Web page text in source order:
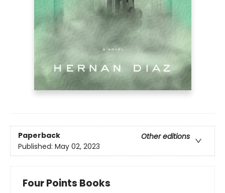
Paperback
Other editions
Published: May 02, 2023
Four Points Books